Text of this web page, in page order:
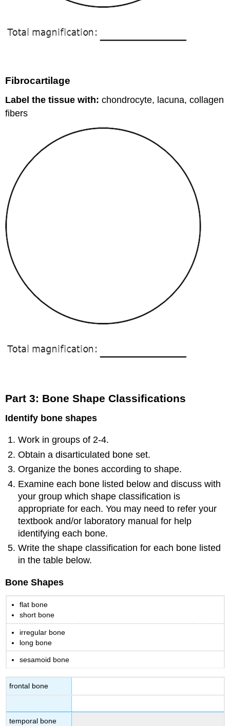
Fibrocartilage
Label the tissue with:chondrocyte, lacuna, collagen
fibers
Part 3: Bone Shape Classifications
Identify bone shapes
Work in groups of 2-4.
Obtain a disarticulated bone set.
Organize the bones according to shape.
Examine each bone listed below and discuss with
your group which shape classification is
appropriate for each. You may need to refer your
textbook and/or laboratory manual for help
identifying each bone.
Write the shape classification for each bone listed
in the table below.
Bone Shapes
flat bone
short bone
irregular bone
long bone
sesamoid bone
frontal bone
temporal bone